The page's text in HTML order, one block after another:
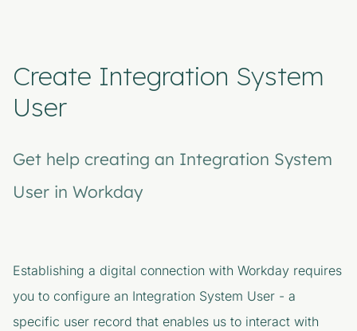
Create Integration System
User
Get help creating an Integration System
User in Workday
Establishing a digital connection with Workday requires
you to configure an Integration System User - a
specific user record that enables us to interact with